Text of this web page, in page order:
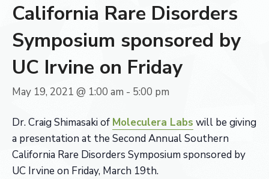
California Rare Disorders
Symposium sponsored by
UC Irvine on Friday
May 19, 2021 @ 1:00 am - 5:00 pm
Dr. Craig Shimasaki of Moleculera Labs will be giving
a presentation at the Second Annual Southern
California Rare Disorders Symposium sponsored by
UC Irvine on Friday, March 19th.